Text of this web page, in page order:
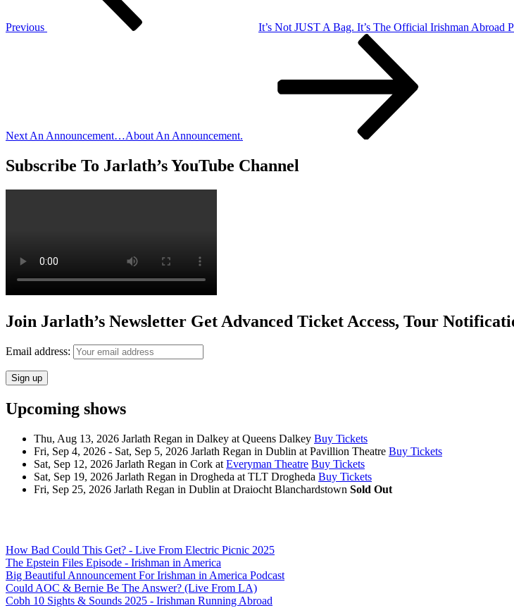
Previous
It’s Not JUST A Bag. It’s The Official Irishman Abroad
Next An Announcement…About An Announcement.
Subscribe To Jarlath’s YouTube Channel
Join Jarlath’s Newsletter Get Advanced Ticket Access, Tour
Email address:
Upcoming shows
Thu, Aug 13, 2026 Jarlath Regan in Dalkey at Queens Dalkey Buy Tickets
Fri, Sep 4, 2026 - Sat, Sep 5, 2026 Jarlath Regan in Dublin at Pavillion Theatre Buy Tickets
Sat, Sep 12, 2026 Jarlath Regan in Cork at Everyman Theatre Buy Tickets
Sat, Sep 19, 2026 Jarlath Regan in Drogheda at TLT Drogheda Buy Tickets
Fri, Sep 25, 2026 Jarlath Regan in Dublin at Draiocht Blanchardstown Sold Out
How Bad Could This Get? - Live From Electric Picnic 2025
The Epstein Files Episode - Irishman in America
Big Beautiful Announcement For Irishman in America Podcast
Could AOC & Bernie Be The Answer? (Live From LA)
Cobh 10 Sights & Sounds 2025 - Irishman Running Abroad